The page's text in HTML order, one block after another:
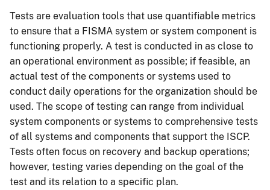
Tests are evaluation tools that use quantifiable metrics
to ensure that a FISMA system or system component is
functioning properly. A test is conducted in as close to
an operational environment as possible; if feasible, an
actual test of the components or systems used to
conduct daily operations for the organization should be
used. The scope of testing can range from individual
system components or systems to comprehensive tests
of all systems and components that support the ISCP.
Tests often focus on recovery and backup operations;
however, testing varies depending on the goal of the
test and its relation to a specific plan.